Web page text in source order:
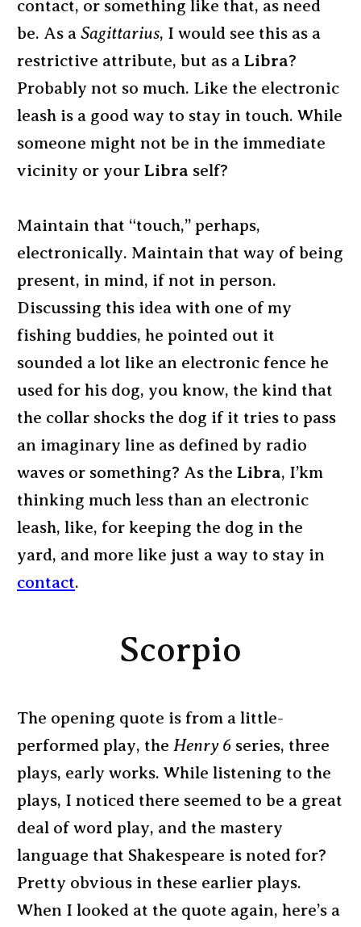
contact, or something like that, as need
be. As a Sagittarius, I would see this as a
restrictive attribute, but as a Libra?
Probably not so much. Like the electronic
leash is a good way to stay in touch. While
someone might not be in the immediate
vicinity or your Libra self?
Maintain that “touch,” perhaps,
electronically. Maintain that way of being
present, in mind, if not in person.
Discussing this idea with one of my
fishing buddies, he pointed out it
sounded a lot like an electronic fence he
used for his dog, you know, the kind that
the collar shocks the dog if it tries to pass
an imaginary line as defined by radio
waves or something? As the Libra, I’km
thinking much less than an electronic
leash, like, for keeping the dog in the
yard, and more like just a way to stay in
contact.
Scorpio
The opening quote is from a little-
performed play, the Henry 6 series, three
plays, early works. While listening to the
plays, I noticed there seemed to be a great
deal of word play, and the mastery
language that Shakespeare is noted for?
Pretty obvious in these earlier plays.
When I looked at the quote again, here’s a